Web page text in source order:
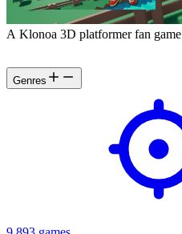
A Klonoa 3D platformer fan game
Genres